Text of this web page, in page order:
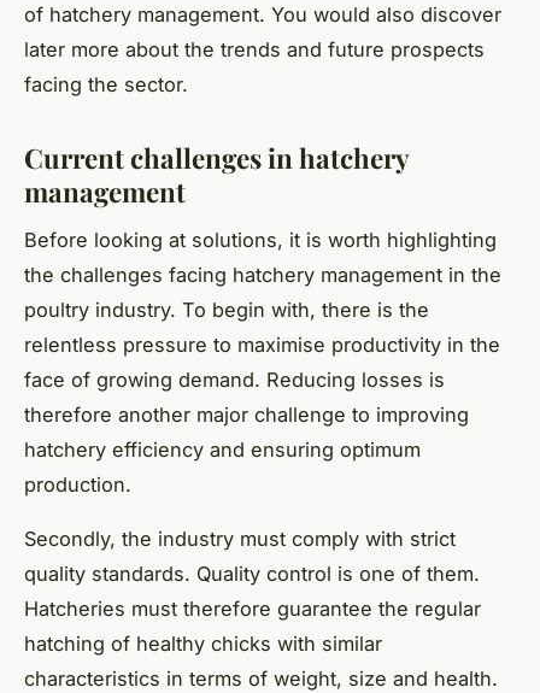
of hatchery management. You would also discover
later more about the trends and future prospects
facing the sector.
Current challenges in hatchery
management
Before looking at solutions, it is worth highlighting
the challenges facing hatchery management in the
poultry industry. To begin with, there is the
relentless pressure to maximise productivity in the
face of growing demand. Reducing losses is
therefore another major challenge to improving
hatchery efficiency and ensuring optimum
production.
Secondly, the industry must comply with strict
quality standards. Quality control is one of them.
Hatcheries must therefore guarantee the regular
hatching of healthy chicks with similar
characteristics in terms of weight, size and health.